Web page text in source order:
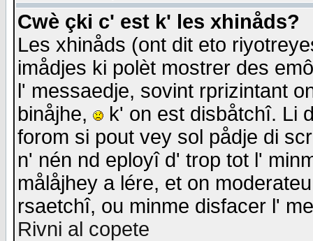
Cwè çki c' est k' les xhinåds?
Les xhinåds (ont dit eto
imådjes ki polèt mostrer des
l' messaedje, sovint rprizintant
binåjhe,
k' on est disbåtchî. Li
forom si pout vey sol pådje di
n' nén nd eployî d' trop tot l'
målåjhey a lére, et on
rsaetchî, ou minme disfacer l'
Rivni al copete